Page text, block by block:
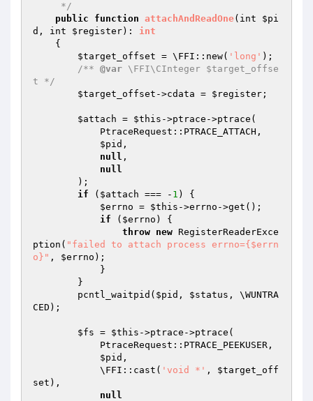
     */
public
function attachAndReadOne(int $pi
d , int $register) : int
{
$target_offset = \FFI::new( 'long' );
/** @var \FFI\CInteger $target_offse
t */
$target_offset ->cdata = $register ;
$attach = $this ->ptrace->ptrace(
$pid ,
null ,
null
if ( $attach === - 1 ) {
$errno = $this ->errno->get();
if ( $errno ) {
throw new RegisterReaderExce
ption( "failed to attach process errno={$errn
o}" , $errno );
        pcntl_waitpid(
$pid , $status , \WUNTRA
CED);
$fs = $this ->ptrace->ptrace(
$pid ,
            \FFI::cast(
'void *' , $target_off
set ),
null